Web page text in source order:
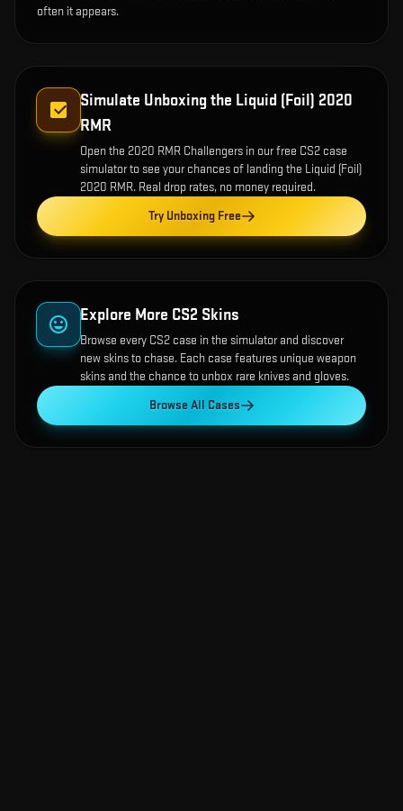
often it appears.
Simulate Unboxing the Liquid (Foil) 2020
RMR
Open the 2020 RMR Challengers in our free CS2 case
simulator to see your chances of landing the Liquid (Foil)
2020 RMR. Real drop rates, no money required.
Try Unboxing Free
Explore More CS2 Skins
Browse every CS2 case in the simulator and discover
new skins to chase. Each case features unique weapon
skins and the chance to unbox rare knives and gloves.
Browse All Cases